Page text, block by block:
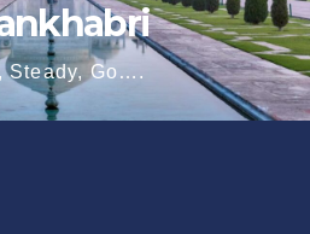
Steady, Go….